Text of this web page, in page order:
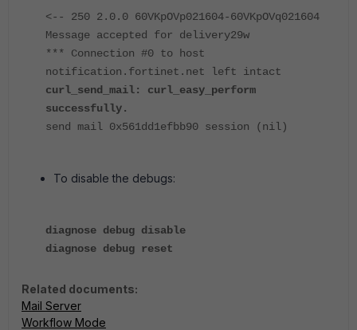
<-- 250 2.0.0 60VKpOVp021604-60VKpOVq021604
Message accepted for delivery29w
*** Connection #0 to host
notification.fortinet.net left intact
curl_send_mail: curl_easy_perform
successfully.
send mail 0x561dd1efbb90 session (nil)
To disable the debugs:
diagnose debug disable
diagnose debug reset
Related documents:
Mail Server
Workflow Mode